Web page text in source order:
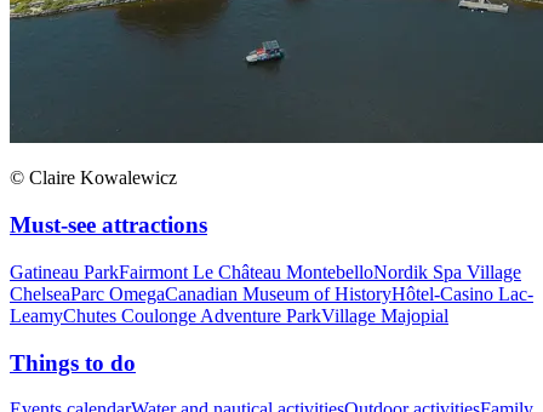
© Claire Kowalewicz
Must-see attractions
Gatineau ParkFairmont Le Château MontebelloNordik Spa Village
ChelseaParc OmegaCanadian Museum of HistoryHôtel-Casino Lac-
LeamyChutes Coulonge Adventure ParkVillage Majopial
Things to do